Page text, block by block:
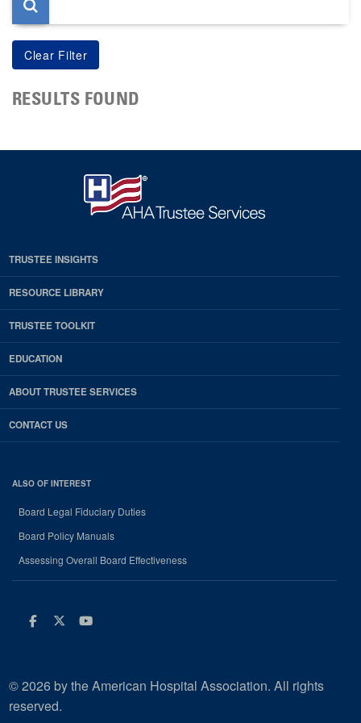
RESULTS FOUND
TRUSTEE INSIGHTS
RESOURCE LIBRARY
TRUSTEE TOOLKIT
EDUCATION
ABOUT TRUSTEE SERVICES
CONTACT US
ALSO OF INTEREST
Board Legal Fiduciary Duties
Board Policy Manuals
Assessing Overall Board Effectiveness
Facebook
Twitter
Youtube
© 2026 by the American Hospital Association. All rights
reserved.